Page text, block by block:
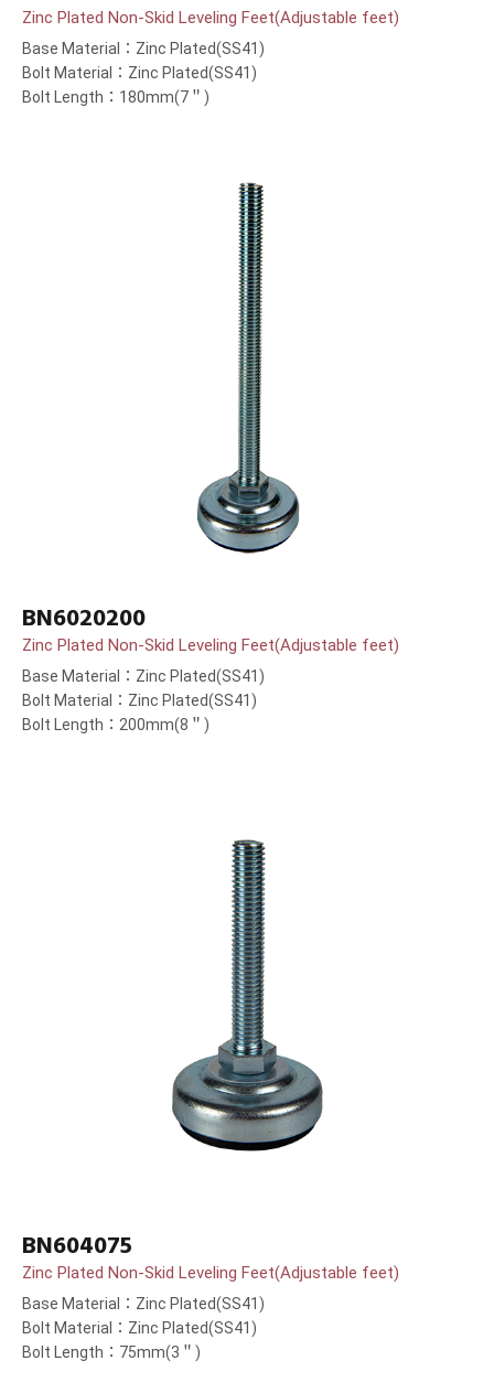
Zinc Plated Non-Skid Leveling Feet(Adjustable feet)
Base Material：Zinc Plated(SS41)
Bolt Material：Zinc Plated(SS41)
Bolt Length：180mm(7＂)
BN6020200
Zinc Plated Non-Skid Leveling Feet(Adjustable feet)
Base Material：Zinc Plated(SS41)
Bolt Material：Zinc Plated(SS41)
Bolt Length：200mm(8＂)
BN604075
Zinc Plated Non-Skid Leveling Feet(Adjustable feet)
Base Material：Zinc Plated(SS41)
Bolt Material：Zinc Plated(SS41)
Bolt Length：75mm(3＂)